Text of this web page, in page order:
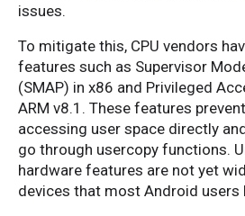
issues.
To mitigate this, CPU vendors
features such as Supervisor
(SMAP) in x86 and Privileged
ARM v8.1. These features
accessing user space directly
go through usercopy functions.
hardware features are not yet
devices that most Android users